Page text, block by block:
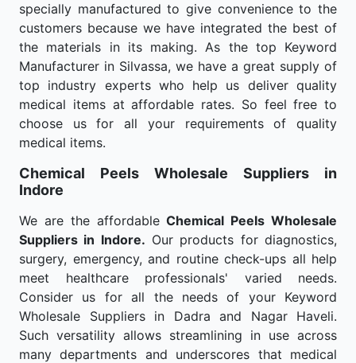
specially manufactured to give convenience to the
customers because we have integrated the best of
the materials in its making. As the top Keyword
Manufacturer in Silvassa, we have a great supply of
top industry experts who help us deliver quality
medical items at affordable rates. So feel free to
choose us for all your requirements of quality
medical items.
Chemical Peels Wholesale
Suppliers in
Indore
We are the affordableChemical Peels Wholesale
Suppliers in Indore. Our products for diagnostics,
surgery, emergency, and routine check-ups all help
meet healthcare professionals' varied needs.
Consider us for all the needs of your Keyword
Wholesale Suppliers in Dadra and Nagar Haveli.
Such versatility allows streamlining in use across
many departments and underscores that medical